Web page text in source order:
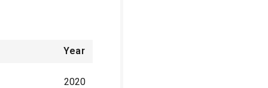
Year
2020